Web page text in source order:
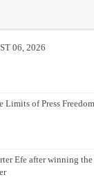
06, 2026
Limits of Press
Efe after winning the